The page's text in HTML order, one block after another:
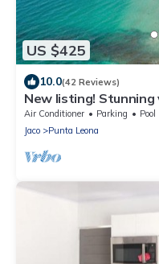
US $425
10.0(42 Reviews)
New listing!
Air Conditioner Parking
Pool
Jaco
Punta Leona